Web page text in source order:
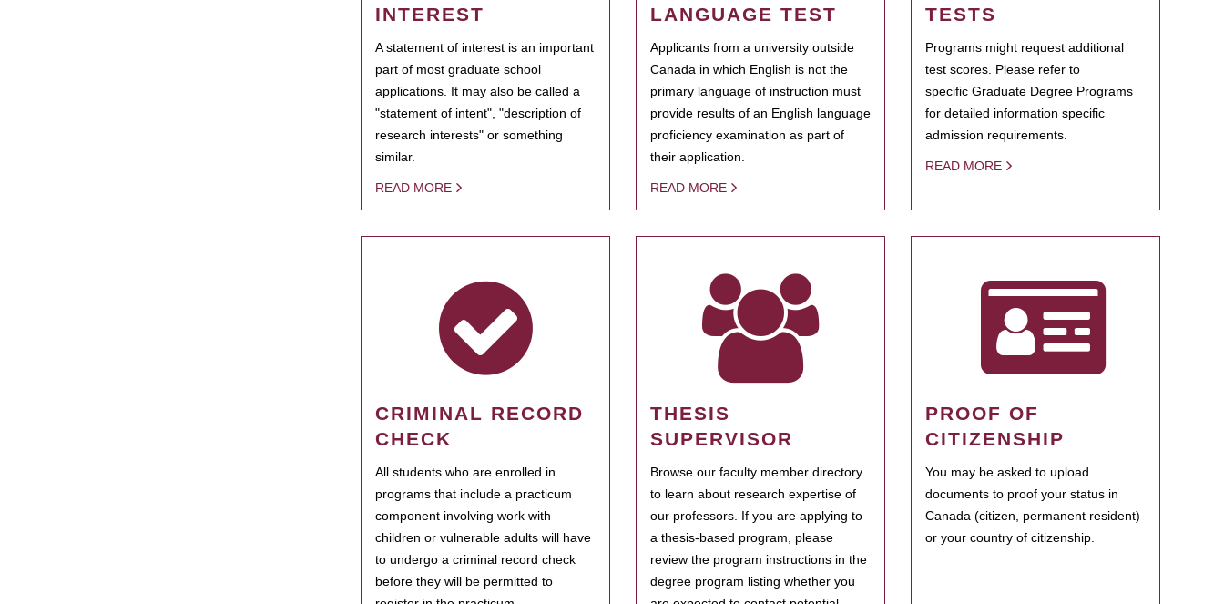
INTEREST
A statement of interest is an important
part of most graduate school
applications. It may also be called a
"statement of intent", "description of
research interests" or something
similar.
READ MORE
LANGUAGE TEST
Applicants from a university outside
Canada in which English is not the
primary language of instruction must
provide results of an English language
proficiency examination as part of
their application.
READ MORE
TESTS
Programs might request additional
test scores. Please refer to
specific Graduate Degree Programs
for detailed information specific
admission requirements.
READ MORE
CRIMINAL RECORD
CHECK
All students who are enrolled in
programs that include a practicum
component involving work with
children or vulnerable adults will have
to undergo a criminal record check
before they will be permitted to
THESIS
SUPERVISOR
Browse our faculty member directory
to learn about research expertise of
our professors. If you are applying to
a thesis-based program, please
review the program instructions in the
degree program listing whether you
PROOF OF
CITIZENSHIP
You may be asked to upload
documents to proof your status in
Canada (citizen, permanent resident)
or your country of citizenship.